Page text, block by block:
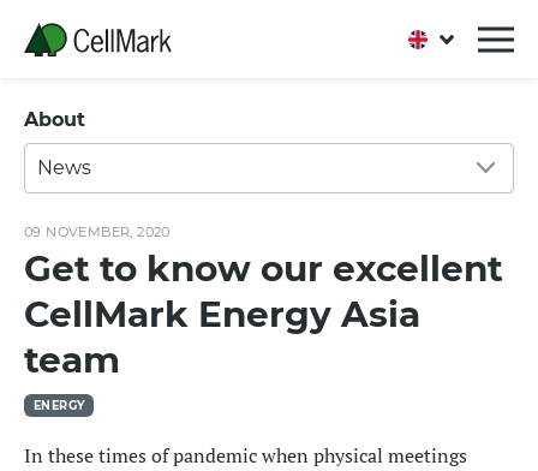
About
News
09 NOVEMBER, 2020
Get to know our excellent
CellMark Energy Asia
team
ENERGY
In these times of pandemic when physical meetings